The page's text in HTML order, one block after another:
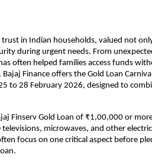
in Indian households, valued not
during urgent needs. From
often helped families access funds
Finance offers the Gold Loan
to 28 February 2026, designed to
Finserv Gold Loan of ₹1,00,000 or
microwaves, and other
focus on one critical aspect before